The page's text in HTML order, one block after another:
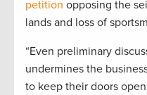
petition opposing the
lands and loss of
“Even preliminary
undermines the
to keep their doors